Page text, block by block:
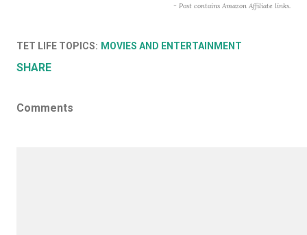
- Post contains Amazon Affiliate links.
TET LIFE TOPICS: MOVIES AND ENTERTAINMENT
SHARE
Comments